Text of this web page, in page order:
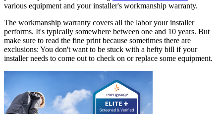
various equipment and your installer's workmanship warranty.
The workmanship warranty covers all the labor your installer
performs. It's typically somewhere between one and 10 years. But
make sure to read the fine print because sometimes there are
exclusions: You don't want to be stuck with a hefty bill if your
installer needs to come out to check on or replace some equipment.